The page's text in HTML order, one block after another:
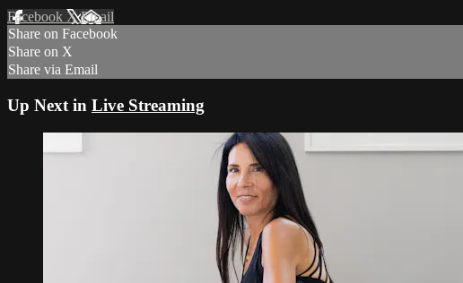
Facebook XEmail
Share on Facebook
Share on X
Share via Email
Up Next in Live Streaming